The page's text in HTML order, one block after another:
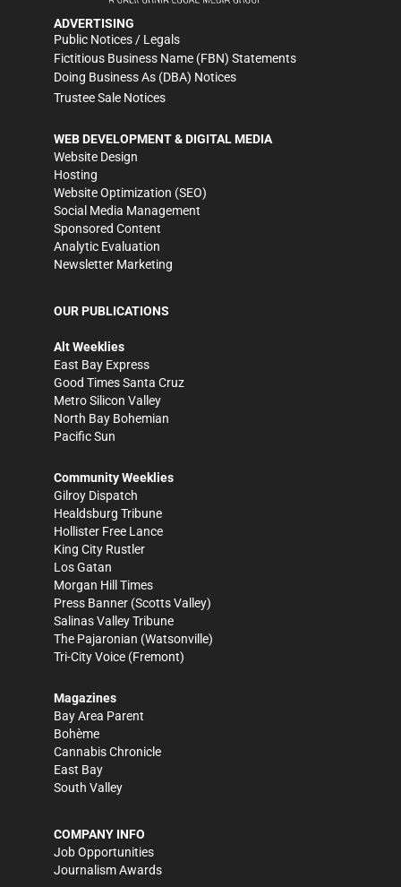
ADVERTISING
Public Notices / Legals
Fictitious Business Name (FBN) Statements
Doing Business As (DBA) Notices
Trustee Sale Notices
WEB DEVELOPMENT & DIGITAL MEDIA
Website Design
Hosting
Website Optimization (SEO)
Social Media Management
Sponsored Content
Analytic Evaluation
Newsletter Marketing
OUR PUBLICATIONS
Alt Weeklies
East Bay Express
Good Times Santa Cruz
Metro Silicon Valley
North Bay Bohemian
Pacific Sun
Community Weeklies
Gilroy Dispatch
Healdsburg Tribune
Hollister Free Lance
King City Rustler
Los Gatan
Morgan Hill Times
Press Banner (Scotts Valley)
Salinas Valley Tribune
The Pajaronian (Watsonville)
Tri-City Voice (Fremont)
Magazines
Bay Area Parent
Bohème
Cannabis Chronicle
East Bay
South Valley
COMPANY INFO
Job Opportunities
Journalism Awards